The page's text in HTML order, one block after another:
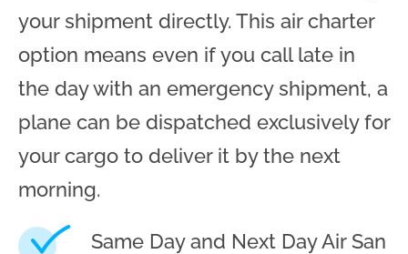
your shipment directly. This air charter
option means even if you call late in
the day with an emergency shipment, a
plane can be dispatched exclusively for
your cargo to deliver it by the next
morning.
Same Day and Next Day Air San